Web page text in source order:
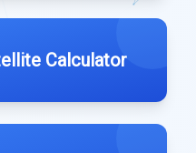
Calculator